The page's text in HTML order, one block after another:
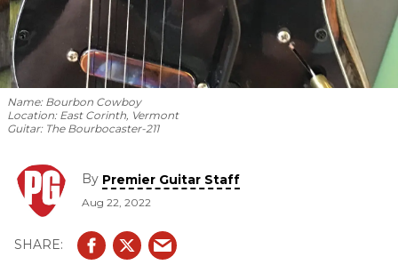
Name: Bourbon Cowboy
Location:East Corinth, Vermont
Guitar:The Bourbocaster-211
By Premier Guitar Staff
Aug 22, 2022